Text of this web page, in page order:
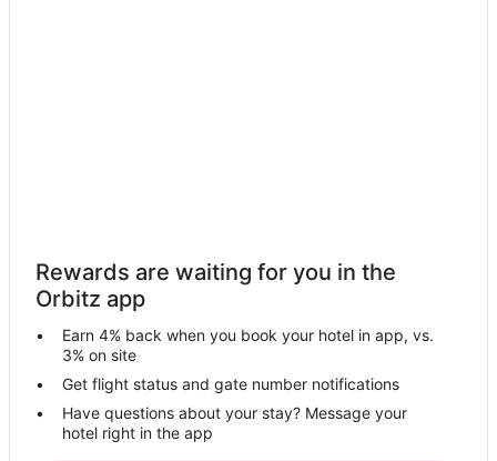
Hotels near Sandira Beach
Apartments in Bantayan
Hostels in Bantayan
Bantayan Hotels
Resorts in Bantayan
3 Star Hotels in San Remigio
Rewards are waiting for you in the
Orbitz app
Earn 4% back when you book your hotel in app, vs.
3% on site
Get flight status and gate number notifications
Have questions about your stay? Message your
hotel right in the app